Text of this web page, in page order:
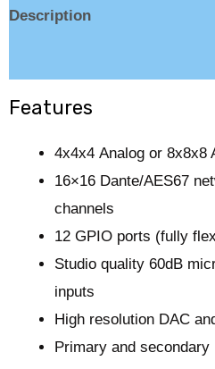
Description
Features
4x4x4 Analog or 8x8x8
16×16 Dante/AES67
channels
12 GPIO ports (fully
Studio quality 60dB
inputs
High resolution DAC
Primary and